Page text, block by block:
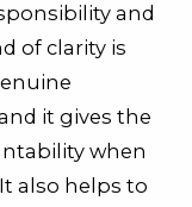
and
of clarity is
it gives the
when
also helps to